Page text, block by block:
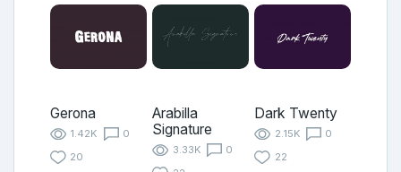
Gerona
1.42K
0
20
Arabilla
Signature
3.33K
0
Dark Twenty
2.15K
0
22